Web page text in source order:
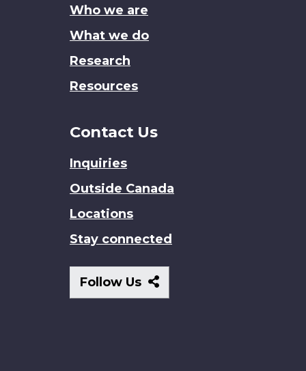
Who we are
What we do
Research
Resources
Contact Us
Inquiries
Outside Canada
Locations
Stay connected
Follow Us
Follow
Us